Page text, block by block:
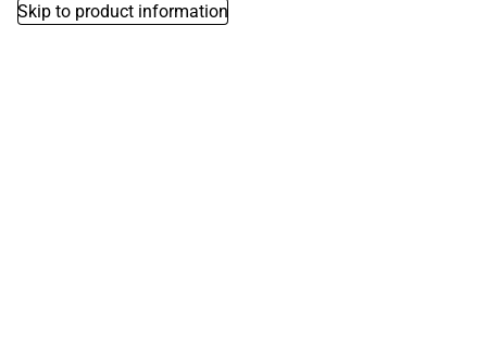
Skip to product information